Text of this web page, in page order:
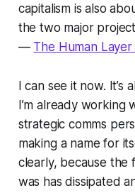
capitalism is also
the two major
— The Human
I can see it now. It’s
I’m already working
strategic comms
making a name for
clearly, because
was has dissipated